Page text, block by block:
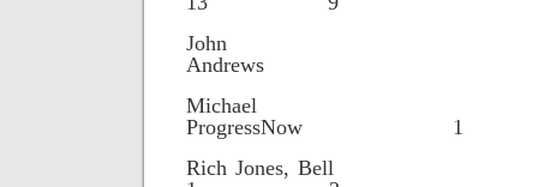
John
Michael
ProgressNow
Rich